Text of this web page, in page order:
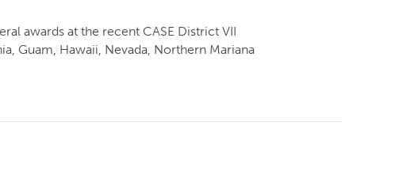
awards at the recent CASE District VII
Guam, Hawaii, Nevada, Northern Mariana